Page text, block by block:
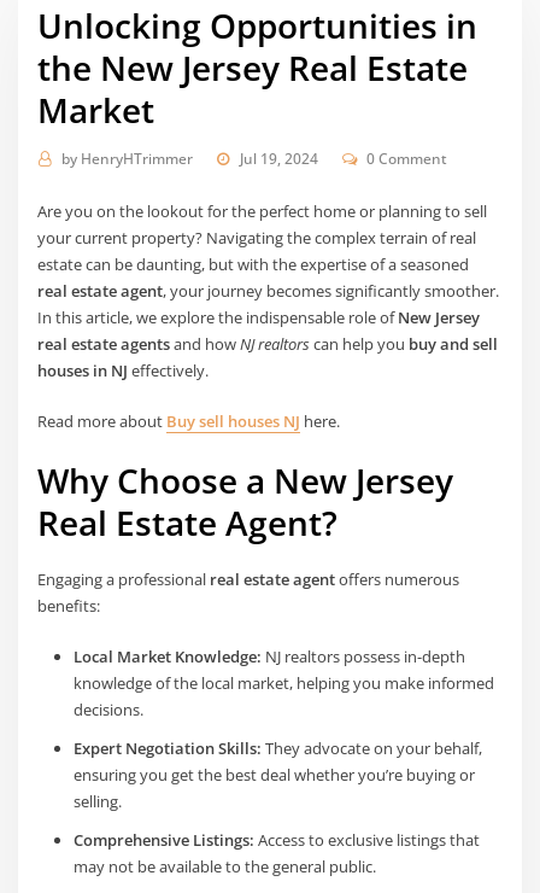
Unlocking Opportunities in
the New Jersey Real Estate
Market
by HenryHTrimmer Jul 19, 2024 0 Comment
Are you on the lookout for the perfect home or planning to sell
your current property? Navigating the complex terrain of real
estate can be daunting, but with the expertise of a seasoned
real estate agent, your journey becomes significantly smoother.
In this article, we explore the indispensable role ofNew Jersey
real estate agentsand howNJ realtorscan help you buy and sell
houses in NJ effectively.
Read more about Buy sell houses NJ here.
Why Choose a New Jersey
Real Estate Agent?
Engaging a professional real estate agentoffers numerous
benefits:
Local Market Knowledge: NJ realtors possess in-depth
knowledge of the local market, helping you make informed
decisions.
Expert Negotiation Skills: They advocate on your behalf,
ensuring you get the best deal whether you’re buying or
selling.
Comprehensive Listings: Access to exclusive listings that
may not be available to the general public.